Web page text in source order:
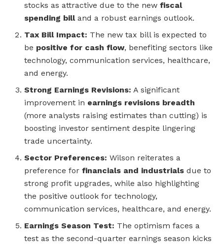
stocks as attractive due to the newfiscal
spending billand a robust earnings outlook.
Tax Bill Impact: The new tax bill is expected to
be positive for cash flow, benefiting sectors like
technology, communication services, healthcare,
and energy.
Strong Earnings Revisions: A significant
improvement in earnings revisions breadth
(more analysts raising estimates than cutting) is
boosting investor sentiment despite lingering
trade uncertainty.
Sector Preferences: Wilson reiterates a
preference forfinancials and industrials due to
strong profit upgrades, while also highlighting
the positive outlook for technology,
communication services, healthcare, and energy.
Earnings Season Test: The optimism faces a
test as the second-quarter earnings season kicks